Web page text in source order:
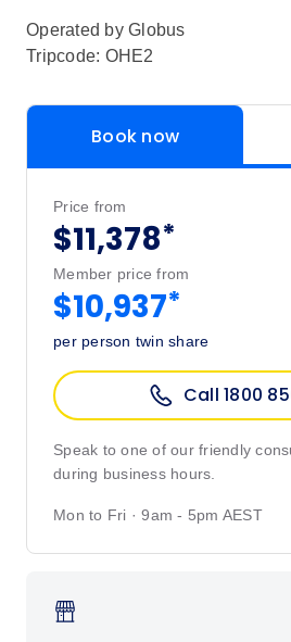
Operated by Globus
Tripcode: OHE2
Book now
Price from
$11,378*
Member price from
$10,937*
per person twin share
Call 1800
Speak to one of our friendly
during business hours.
Mon to Fri · 9am - 5pm AEST